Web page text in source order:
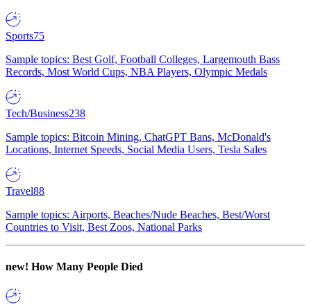
Sports75
Sample topics: Best Golf, Football Colleges, Largemouth Bass
Records, Most World Cups, NBA Players, Olympic Medals
Tech/Business238
Sample topics: Bitcoin Mining, ChatGPT Bans, McDonald's
Locations, Internet Speeds, Social Media Users, Tesla Sales
Travel88
Sample topics: Airports, Beaches/Nude Beaches, Best/Worst
Countries to Visit, Best Zoos, National Parks
new! How Many People Died